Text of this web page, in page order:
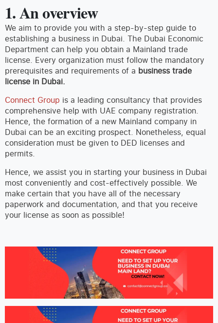
1. An overview
We aim to provide you with a step-by-step guide to
establishing a business in Dubai. The Dubai Economic
Department can help you obtain a Mainland trade
license. Every organization must follow the mandatory
prerequisites and requirements of a business trade
license in Dubai.
Connect Group is a leading consultancy that provides
comprehensive help with UAE company registration.
Hence, the formation of a new Mainland company in
Dubai can be an exciting prospect. Nonetheless, equal
consideration must be given to DED licenses and
permits.
Hence, we assist you in starting your business in Dubai
most conveniently and cost-effectively possible. We
make certain that you have all of the necessary
paperwork and documentation, and that you receive
your license as soon as possible!